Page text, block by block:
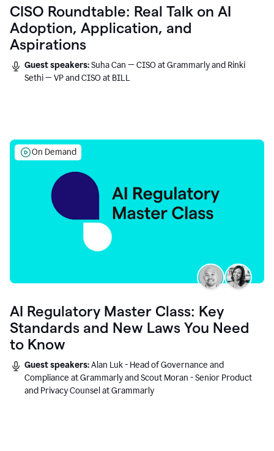
CISO Roundtable: Real Talk on AI
Adoption, Application, and
Aspirations
Guest speakers:Suha Can — CISO at Grammarly and Rinki
Sethi — VP and CISO at BILL
On Demand
AI Regulatory Master Class: Key
Standards and New Laws You Need
to Know
Guest speakers:Alan Luk - Head of Governance and
Compliance at Grammarly and Scout Moran - Senior Product
and Privacy Counsel at Grammarly